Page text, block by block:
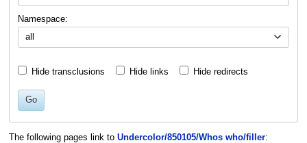
Namespace:
all
Hide transclusions Hide links Hide redirects
Go
The following pages link to Undercolor/850105/Whos who/filler: